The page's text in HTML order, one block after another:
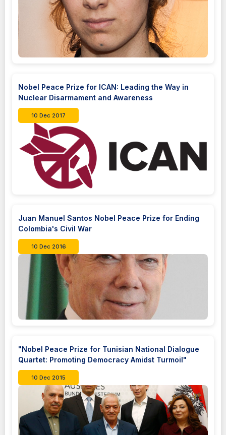
Nobel Peace Prize for ICAN: Leading the Way in
Nuclear Disarmament and Awareness
10 Dec 2017
Juan Manuel Santos Nobel Peace Prize for Ending
Colombia's Civil War
10 Dec 2016
"Nobel Peace Prize for Tunisian National Dialogue
Quartet: Promoting Democracy Amidst Turmoil"
10 Dec 2015